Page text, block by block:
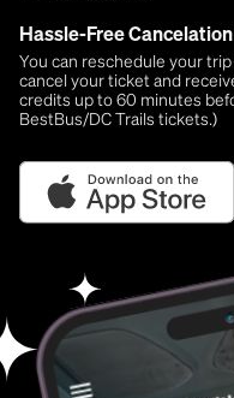
Hassle-Free
You can reschedule your
cancel your ticket and
credits up to 60 minutes
BestBus/DC Trails tickets.)